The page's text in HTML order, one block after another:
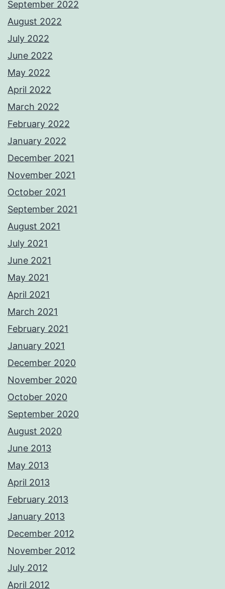
September 2022
August 2022
July 2022
June 2022
May 2022
April 2022
March 2022
February 2022
January 2022
December 2021
November 2021
October 2021
September 2021
August 2021
July 2021
June 2021
May 2021
April 2021
March 2021
February 2021
January 2021
December 2020
November 2020
October 2020
September 2020
August 2020
June 2013
May 2013
April 2013
February 2013
January 2013
December 2012
November 2012
July 2012
April 2012